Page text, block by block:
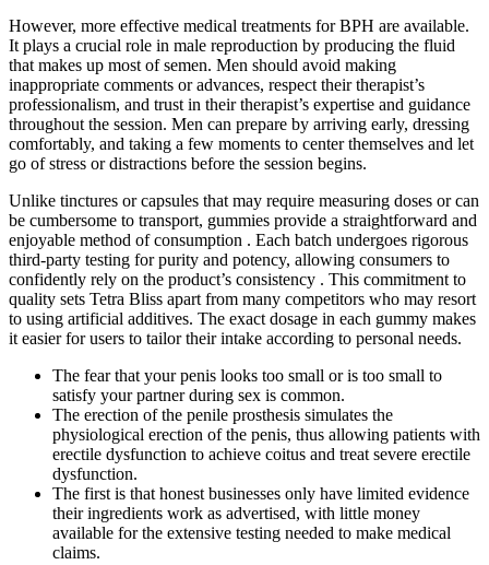
However, more effective medical treatments for BPH are available.
It plays a crucial role in male reproduction by producing the fluid
that makes up most of semen. Men should avoid making
inappropriate comments or advances, respect their therapist’s
professionalism, and trust in their therapist’s expertise and guidance
throughout the session. Men can prepare by arriving early, dressing
comfortably, and taking a few moments to center themselves and let
go of stress or distractions before the session begins.
Unlike tinctures or capsules that may require measuring doses or can
be cumbersome to transport, gummies provide a straightforward and
enjoyable method of consumption . Each batch undergoes rigorous
third-party testing for purity and potency, allowing consumers to
confidently rely on the product’s consistency . This commitment to
quality sets Tetra Bliss apart from many competitors who may resort
to using artificial additives. The exact dosage in each gummy makes
it easier for users to tailor their intake according to personal needs.
The fear that your penis looks too small or is too small to
satisfy your partner during sex is common.
The erection of the penile prosthesis simulates the
physiological erection of the penis, thus allowing patients with
erectile dysfunction to achieve coitus and treat severe erectile
dysfunction.
The first is that honest businesses only have limited evidence
their ingredients work as advertised, with little money
available for the extensive testing needed to make medical
claims.